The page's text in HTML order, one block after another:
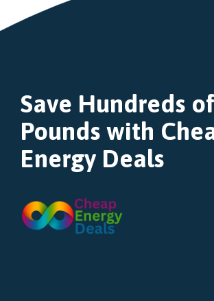
Save Hundreds of
Pounds with
Energy Deals